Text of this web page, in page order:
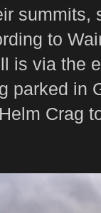
summits,
to
is via the
parked in
Crag